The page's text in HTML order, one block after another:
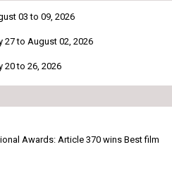
03 to 09, 2026
to August 02, 2026
20 to 26, 2026
Awards: Article 370 wins Best film